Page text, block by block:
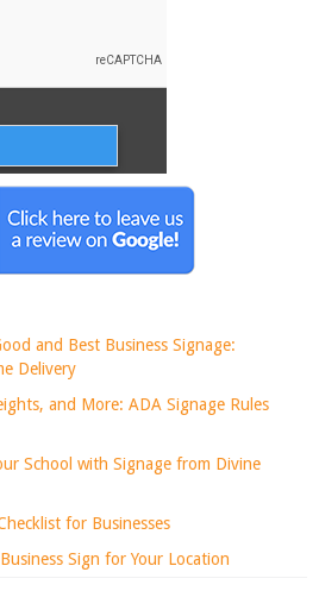
and Best Business Signage:
Delivery
and More: ADA Signage Rules
School with Signage from Divine
for Businesses
Sign for Your Location